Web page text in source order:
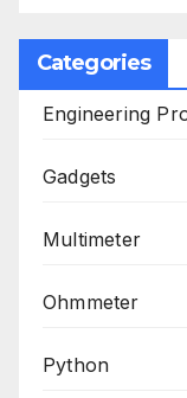
Categories
Engineering
Gadgets
Multimeter
Ohmmeter
Python